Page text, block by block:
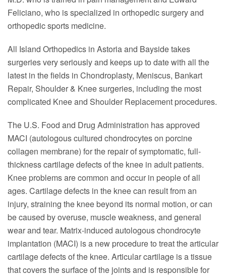
Feliciano, who is specialized in orthopedic surgery and
orthopedic sports medicine.
All Island Orthopedics in Astoria and Bayside takes
surgeries very seriously and keeps up to date with all the
latest in the fields in Chondroplasty, Meniscus, Bankart
Repair, Shoulder & Knee surgeries, including the most
complicated Knee and Shoulder Replacement procedures.
The U.S. Food and Drug Administration has approved
MACI (autologous cultured chondrocytes on porcine
collagen membrane) for the repair of symptomatic, full-
thickness cartilage defects of the knee in adult patients.
Knee problems are common and occur in people of all
ages. Cartilage defects in the knee can result from an
injury, straining the knee beyond its normal motion, or can
be caused by overuse, muscle weakness, and general
wear and tear. Matrix-induced autologous chondrocyte
implantation (MACI) is a new procedure to treat the articular
cartilage defects of the knee. Articular cartilage is a tissue
that covers the surface of the joints and is responsible for